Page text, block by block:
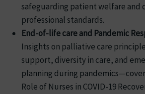
safeguarding patient welfare and
professional standards.
End-of-life care and Pandemic
Insights on palliative care
support, diversity in care, and
planning during
Role of Nurses in COVID-19